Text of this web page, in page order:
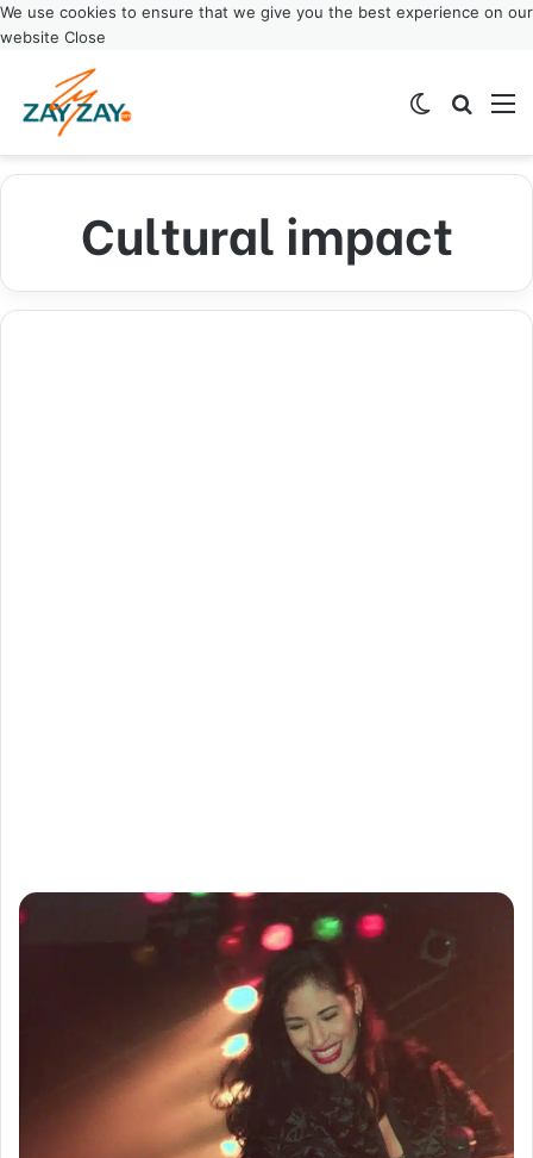
We use cookies to ensure that we give you the best experience on our
website Close
Switch skin
Cultural impact